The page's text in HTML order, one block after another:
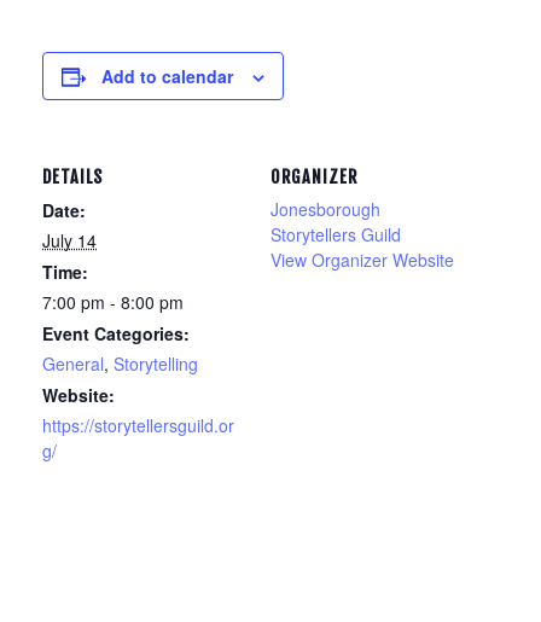
Add to calendar
DETAILS
Date:
July 14
Time:
7:00 pm - 8:00 pm
Event Categories:
General, Storytelling
Website:
https://storytellersguild.or
g/
ORGANIZER
Jonesborough
Storytellers Guild
View Organizer Website